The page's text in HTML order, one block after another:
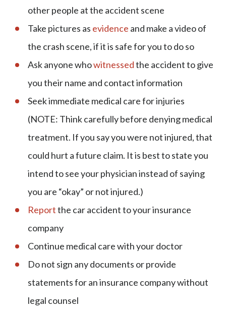
other people at the accident scene
Take pictures as evidence and make a video of
the crash scene, if it is safe for you to do so
Ask anyone whowitnessedthe accident to give
you their name and contact information
Seek immediate medical care for injuries
(NOTE: Think carefully before denying medical
treatment. If you say you were not injured, that
could hurt a future claim. It is best to state you
intend to see your physician instead of saying
you are “okay” or not injured.)
Reportthe car accident to your insurance
company
Continue medical care with your doctor
Do not sign any documents or provide
statements for an insurance company without
legal counsel